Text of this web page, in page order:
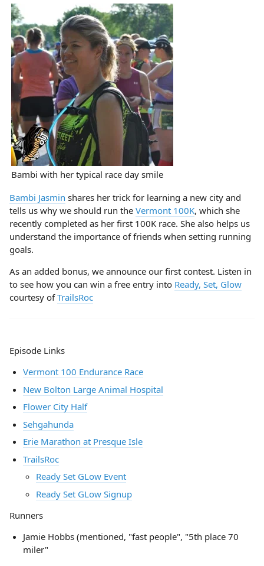
Bambi with her typical race day smile
Bambi Jasmin shares her trick for learning a new city and
tells us why we should run the Vermont 100K, which she
recently completed as her first 100K race. She also helps us
understand the importance of friends when setting running
goals.
As an added bonus, we announce our first contest. Listen in
to see how you can win a free entry into Ready, Set, Glow
courtesy ofTrailsRoc
Episode Links
Vermont 100 Endurance Race
New Bolton Large Animal Hospital
Flower City Half
Sehgahunda
Erie Marathon at Presque Isle
TrailsRoc
Ready Set GLow Event
Ready Set GLow Signup
Runners
Jamie Hobbs (mentioned, "fast people", "5th place 70
miler"